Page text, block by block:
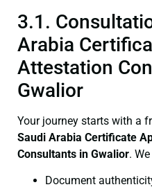
3.1.
Arabia
Attestation
Gwalior
Your journey starts with a
Saudi Arabia Certificate
Consultants in Gwalior.
Document